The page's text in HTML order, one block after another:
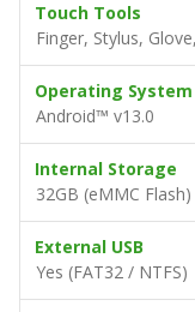
Touch Tools
Finger, Stylus,
Operating System
Android™ v13.0
Internal Storage
32GB (eMMC Flash)
External USB
Yes (FAT32 / NTFS)